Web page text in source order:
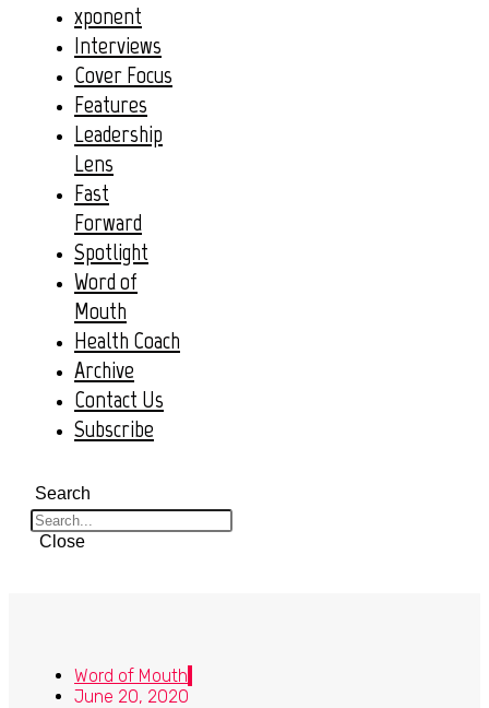
xponent
Interviews
Cover Focus
Features
Leadership
Lens
Fast
Forward
Spotlight
Word of
Mouth
Health Coach
Archive
Contact Us
Subscribe
Search
Close
Word of Mouth
June 20, 2020